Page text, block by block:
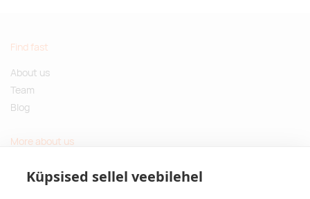
Küpsised sellel veebilehel
Find fast
About us
Team
Blog
More about us
Sustainable gifts